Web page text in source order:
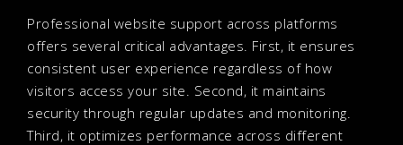
Professional website support across platforms
offers several critical advantages. First, it ensures
consistent user experience regardless of how
visitors access your site. Second, it maintains
security through regular updates and monitoring.
Third, it optimizes performance across different